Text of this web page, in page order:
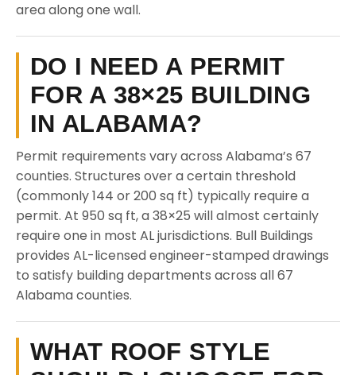
area along one wall.
DO I NEED A PERMIT
FOR A 38×25 BUILDING
IN ALABAMA?
Permit requirements vary across Alabama’s 67
counties. Structures over a certain threshold
(commonly 144 or 200 sq ft) typically require a
permit. At 950 sq ft, a 38×25 will almost certainly
require one in most AL jurisdictions. Bull Buildings
provides AL-licensed engineer-stamped drawings
to satisfy building departments across all 67
Alabama counties.
WHAT ROOF STYLE